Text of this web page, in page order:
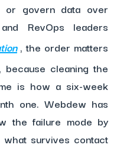
or govern data over
RevOps leaders
, the order matters
cleaning the
is how a six-week
one. Webdew has
the failure mode by
survives contact